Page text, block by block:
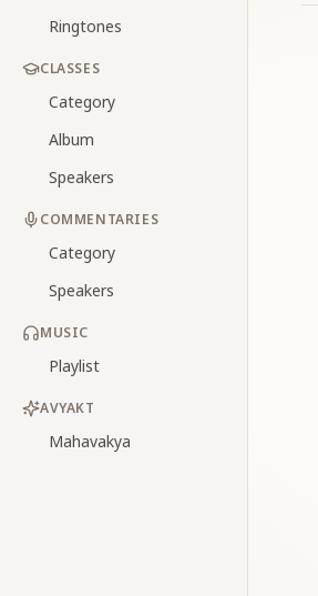
Ringtones
CLASSES
Category
Album
Speakers
COMMENTARIES
Category
Speakers
MUSIC
Playlist
AVYAKT
Mahavakya